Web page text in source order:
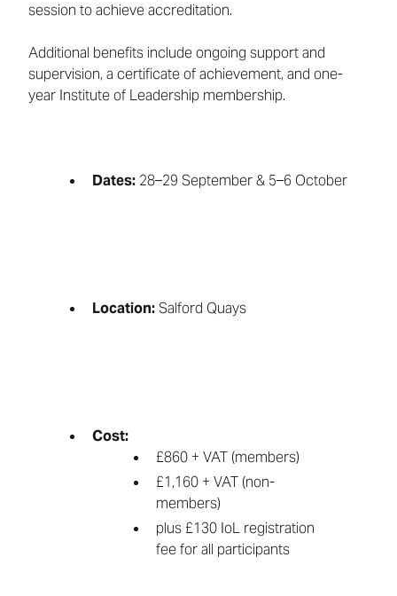
session to achieve accreditation.
Additional benefits include ongoing support and
supervision, a certificate of achievement, and one-
year Institute of Leadership membership.
Dates: 28–29 September & 5–6 October
Location:Salford Quays
Cost:
£860 + VAT (members)
£1,160 + VAT (non-
members)
plus £130 IoL registration
fee for all participants